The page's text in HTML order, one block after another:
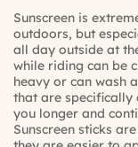
Sunscreen is
outdoors, but
all day outside at
while riding can be
heavy or can wash
that are specifically
you longer and
Sunscreen sticks